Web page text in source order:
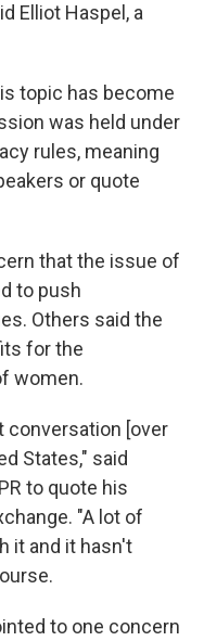
Elliot Haspel, a
topic has become
was held under
rules, meaning
or quote
that the issue of
to push
Others said the
for the
women.
conversation [over
States," said
to quote his
"A lot of
it and it hasn't
to one concern